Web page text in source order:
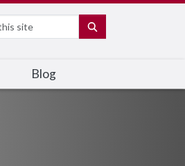
Blog